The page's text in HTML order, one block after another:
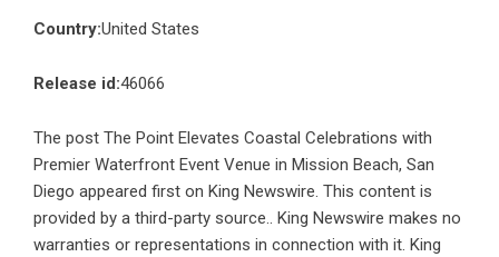
Country:United States
Release id:46066
The post The Point Elevates Coastal Celebrations with
Premier Waterfront Event Venue in Mission Beach, San
Diego appeared first on King Newswire. This content is
provided by a third-party source.. King Newswire makes no
warranties or representations in connection with it. King